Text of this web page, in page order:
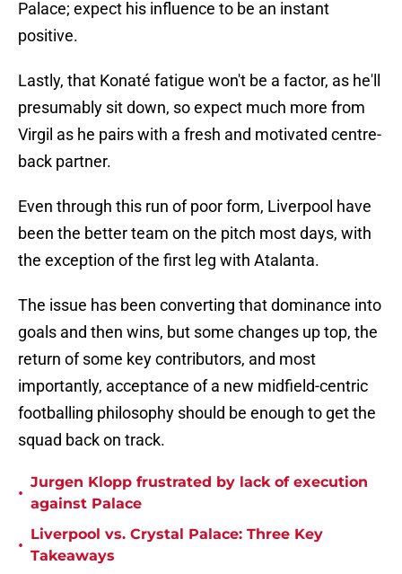
Palace; expect his influence to be an instant
positive.
Lastly, that Konaté fatigue won't be a factor, as he'll
presumably sit down, so expect much more from
Virgil as he pairs with a fresh and motivated centre-
back partner.
Even through this run of poor form, Liverpool have
been the better team on the pitch most days, with
the exception of the first leg with Atalanta.
The issue has been converting that dominance into
goals and then wins, but some changes up top, the
return of some key contributors, and most
importantly, acceptance of a new midfield-centric
footballing philosophy should be enough to get the
squad back on track.
•
Jurgen Klopp frustrated by lack of execution
against Palace
•
Liverpool vs. Crystal Palace: Three Key
Takeaways